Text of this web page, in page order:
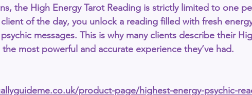
the High Energy Tarot Reading is strictly limited to one
of the day, you unlock a reading filled with fresh
messages. This is why many clients describe their
the most powerful and accurate experience they’ve had.
product-page/highest-energy-psychic-